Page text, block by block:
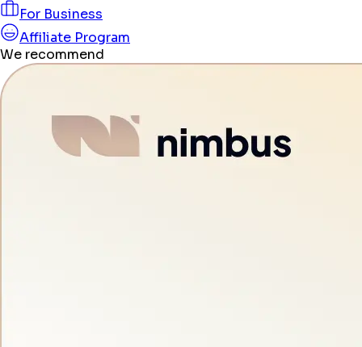
For Business
Affiliate Program
We recommend